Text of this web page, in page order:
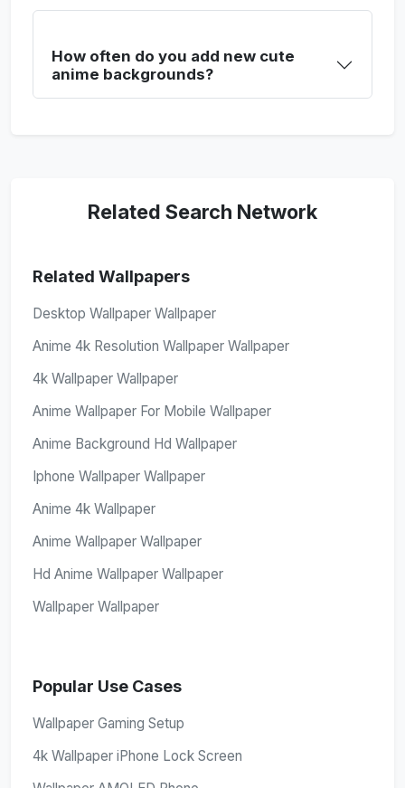
How often do you add new cute
anime backgrounds?
Related Search Network
Related Wallpapers
Desktop Wallpaper Wallpaper
Anime 4k Resolution Wallpaper Wallpaper
4k Wallpaper Wallpaper
Anime Wallpaper For Mobile Wallpaper
Anime Background Hd Wallpaper
Iphone Wallpaper Wallpaper
Anime 4k Wallpaper
Anime Wallpaper Wallpaper
Hd Anime Wallpaper Wallpaper
Wallpaper Wallpaper
Popular Use Cases
Wallpaper Gaming Setup
4k Wallpaper iPhone Lock Screen